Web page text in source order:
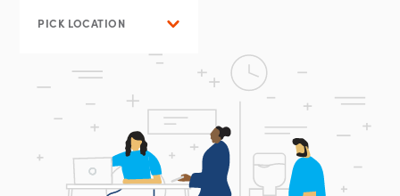
PICK LOCATION
NEW JERSEY